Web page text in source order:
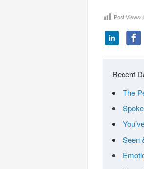
Post Views:
Recent
The
Seen